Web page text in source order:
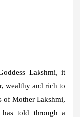
Lakshmi, it
wealthy and rich to
of Mother Lakshmi,
has told through a